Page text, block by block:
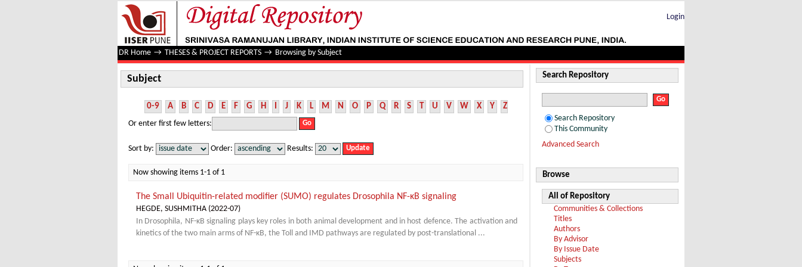
Subject
Login
DR Home → THESES & PROJECT REPORTS → Browsing by Subject
Subject
0-9 A B C D E F G H I J K L M N O P Q R S T U V W X Y Z
Or enter first few letters:
Sort by: Order: Results:
Now showing items 1-1 of 1
The Small Ubiquitin-related modifier (SUMO) regulates Drosophila NF-κB signaling
HEGDE, SUSHMITHA (2022-07)
In Drosophila, NF-κB signaling plays key roles in both animal development and in host defence. The activation and
kinetics of the two main arms of NF-κB, the Toll and IMD pathways are regulated by post-translational ...
Search Repository
Search Repository
This Community
Advanced Search
Browse
All of Repository
Communities & Collections
Titles
Authors
By Advisor
By Issue Date
Subjects